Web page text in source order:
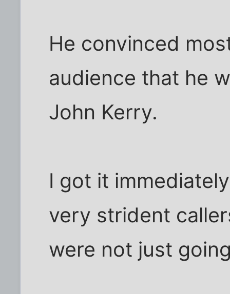
He convinced
audience that he
John Kerry.
I got it
very strident
were not just